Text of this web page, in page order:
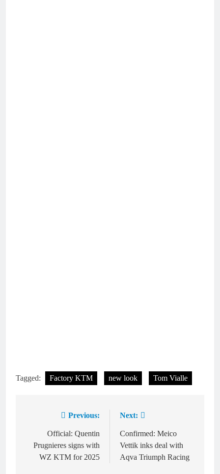
Tagged: Factory KTM new look Tom Vialle
navigation
Previous:
Official: Quentin
Prugnieres signs with
WZ KTM for 2025
Next:
Confirmed: Meico
Vettik inks deal with
Aqva Triumph Racing